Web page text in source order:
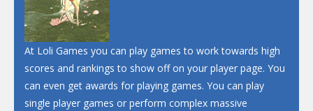
At Loli Games you can play games to work towards high
scores and rankings to show off on your player page. You
can even get awards for playing games. You can play
single player games or perform complex massive